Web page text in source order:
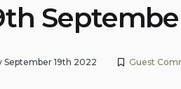
September 19th 2022 Guest